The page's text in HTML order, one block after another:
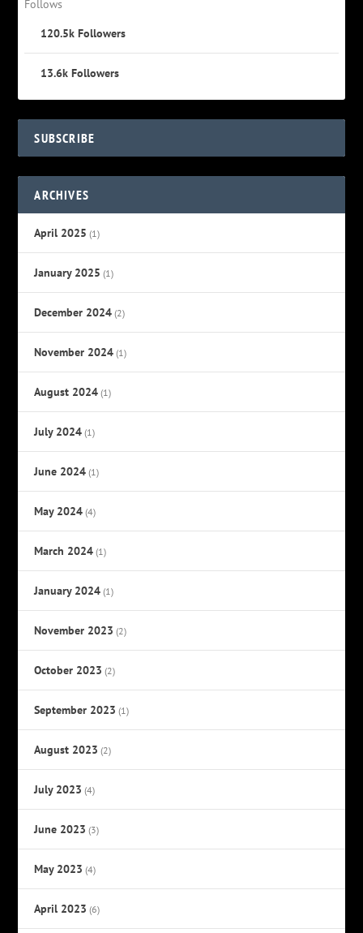
Follows
120.5k Followers
13.6k Followers
SUBSCRIBE
ARCHIVES
April 2025 (1)
January 2025 (1)
December 2024 (2)
November 2024 (1)
August 2024 (1)
July 2024 (1)
June 2024 (1)
May 2024 (4)
March 2024 (1)
January 2024 (1)
November 2023 (2)
October 2023 (2)
September 2023 (1)
August 2023 (2)
July 2023 (4)
June 2023 (3)
May 2023 (4)
April 2023 (6)